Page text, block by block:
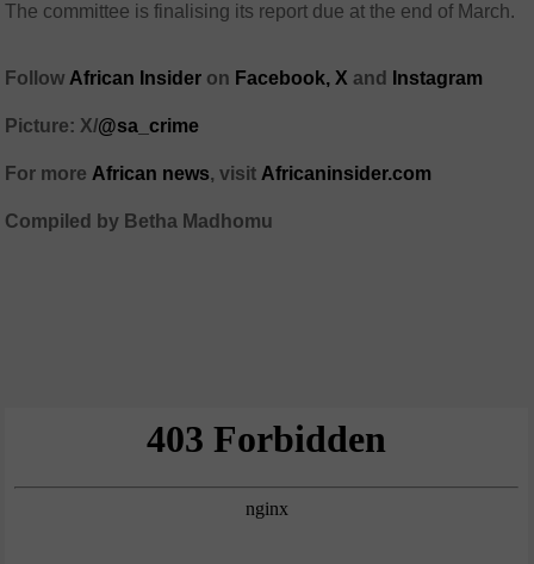
The committee is finalising its report due at the end of March.
Follow African Insider on Facebook, Xand Instagram
Picture: X/@sa_crime
For more African news, visit Africaninsider.com
Compiled by Betha Madhomu